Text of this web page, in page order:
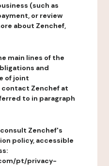
(such as
or review
about Zenchef,
main lines of the
and
of joint
contact Zenchef at
to in paragraph
Zenchef's
policy, accessible
pt/privacy-